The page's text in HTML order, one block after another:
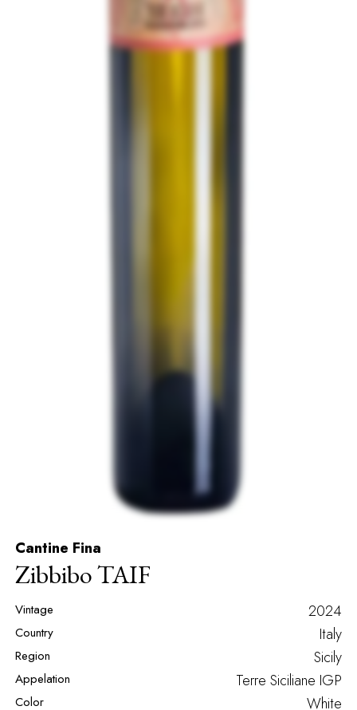
Cantine Fina
Zibbibo TAIF
Vintage 2024
Country Italy
Region Sicily
Appelation Terre Siciliane IGP
Color White